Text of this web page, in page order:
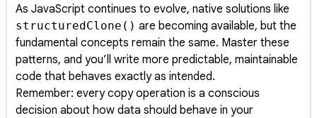
As JavaScript continues to evolve, native solutions like
structuredClone() are becoming available, but the
fundamental concepts remain the same. Master these
patterns, and you’ll write more predictable, maintainable
code that behaves exactly as intended.
Remember: every copy operation is a conscious
decision about how data should behave in your